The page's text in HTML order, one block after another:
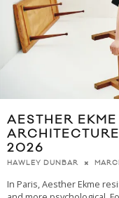
AESTHER
2026
HAWLEY DUNBAR
In Paris, Aesther Ekme